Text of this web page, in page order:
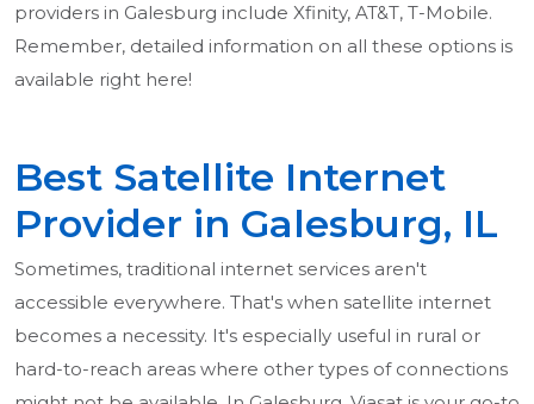
providers in Galesburg include Xfinity, AT&T, T-Mobile.
Remember, detailed information on all these options is
available right here!
Best Satellite Internet
Provider in Galesburg, IL
Sometimes, traditional internet services aren't
accessible everywhere. That's when satellite internet
becomes a necessity. It's especially useful in rural or
hard-to-reach areas where other types of connections